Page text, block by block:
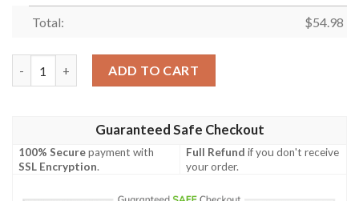
Total: $54.98
ADD TO CART
Guaranteed Safe Checkout
100% Securepayment with
SSL Encryption.
Full Refund if you don't receive
your order.